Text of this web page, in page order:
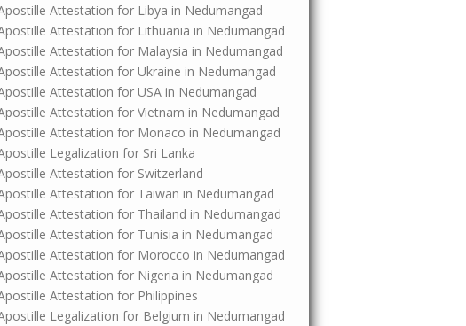
Attestation for Libya in Nedumangad
Attestation for Lithuania in Nedumangad
Attestation for Malaysia in Nedumangad
Attestation for Ukraine in Nedumangad
Attestation for USA in Nedumangad
Attestation for Vietnam in Nedumangad
Attestation for Monaco in Nedumangad
Legalization for Sri Lanka
Attestation for Switzerland
Attestation for Taiwan in Nedumangad
Attestation for Thailand in Nedumangad
Attestation for Tunisia in Nedumangad
Attestation for Morocco in Nedumangad
Attestation for Nigeria in Nedumangad
Attestation for Philippines
Legalization for Belgium in Nedumangad